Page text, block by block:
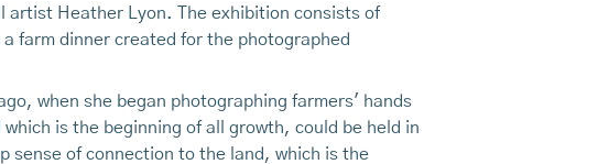
artist Heather Lyon. The exhibition consists of
farm dinner created for the photographed
when she began photographing farmers' hands
is the beginning of all growth, could be held in
sense of connection to the land, which is the